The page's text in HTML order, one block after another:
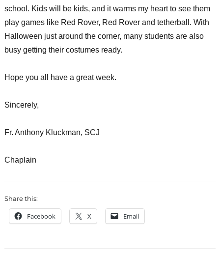
school. Kids will be kids, and it warms my heart to see them
play games like Red Rover, Red Rover and tetherball. With
Halloween just around the corner, many students are also
busy getting their costumes ready.
Hope you all have a great week.
Sincerely,
Fr. Anthony Kluckman, SCJ
Chaplain
Share this:
Facebook X Email